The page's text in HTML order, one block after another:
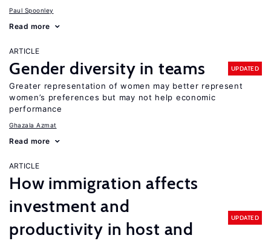
Paul Spoonley
Read more
ARTICLE
Gender diversity in teams UPDATED
Greater representation of women may better represent
women’s preferences but may not help economic
performance
Ghazala Azmat
Read more
ARTICLE
How immigration affects
investment and
productivity in host and
UPDATED